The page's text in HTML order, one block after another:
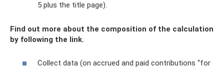
5 plus the title page).
Find out more about the composition of the calculation
by following the link.
Collect data (on accrued and paid contributions “for